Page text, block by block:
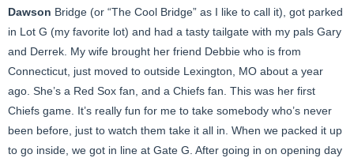
Dawson Bridge (or “The Cool Bridge” as I like to call it), got parked
in Lot G (my favorite lot) and had a tasty tailgate with my pals Gary
and Derrek. My wife brought her friend Debbie who is from
Connecticut, just moved to outside Lexington, MO about a year
ago. She’s a Red Sox fan, and a Chiefs fan. This was her first
Chiefs game. It’s really fun for me to take somebody who’s never
been before, just to watch them take it all in. When we packed it up
to go inside, we got in line at Gate G. After going in on opening day